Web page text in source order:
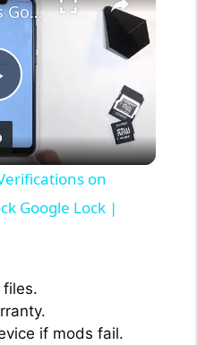
How to Bypass Google Verifications on XIAOMI Mi 8 Lite – Unlock Google Lock | Remove FRP
on
Google Lock |
files.
if mods fail.